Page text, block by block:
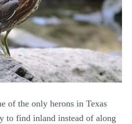
of the only herons in Texas
to find inland instead of along